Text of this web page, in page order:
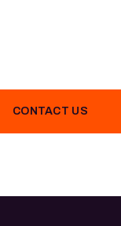
CONTACT US